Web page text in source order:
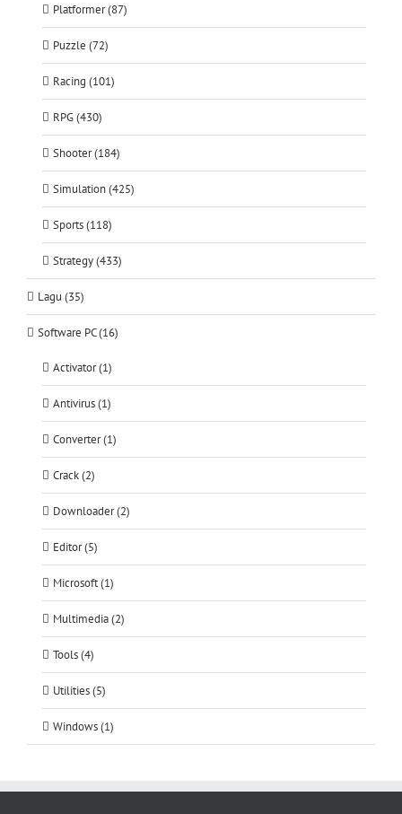
Platformer (87)
Puzzle (72)
Racing (101)
RPG (430)
Shooter (184)
Simulation (425)
Sports (118)
Strategy (433)
Lagu (35)
Software PC (16)
Activator (1)
Antivirus (1)
Converter (1)
Crack (2)
Downloader (2)
Editor (5)
Microsoft (1)
Multimedia (2)
Tools (4)
Utilities (5)
Windows (1)